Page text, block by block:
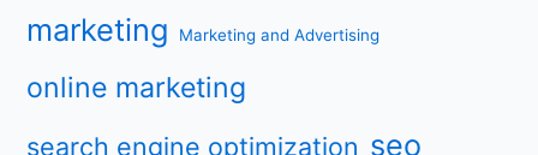
marketing Marketing and Advertising
online marketing
search engine optimization seo